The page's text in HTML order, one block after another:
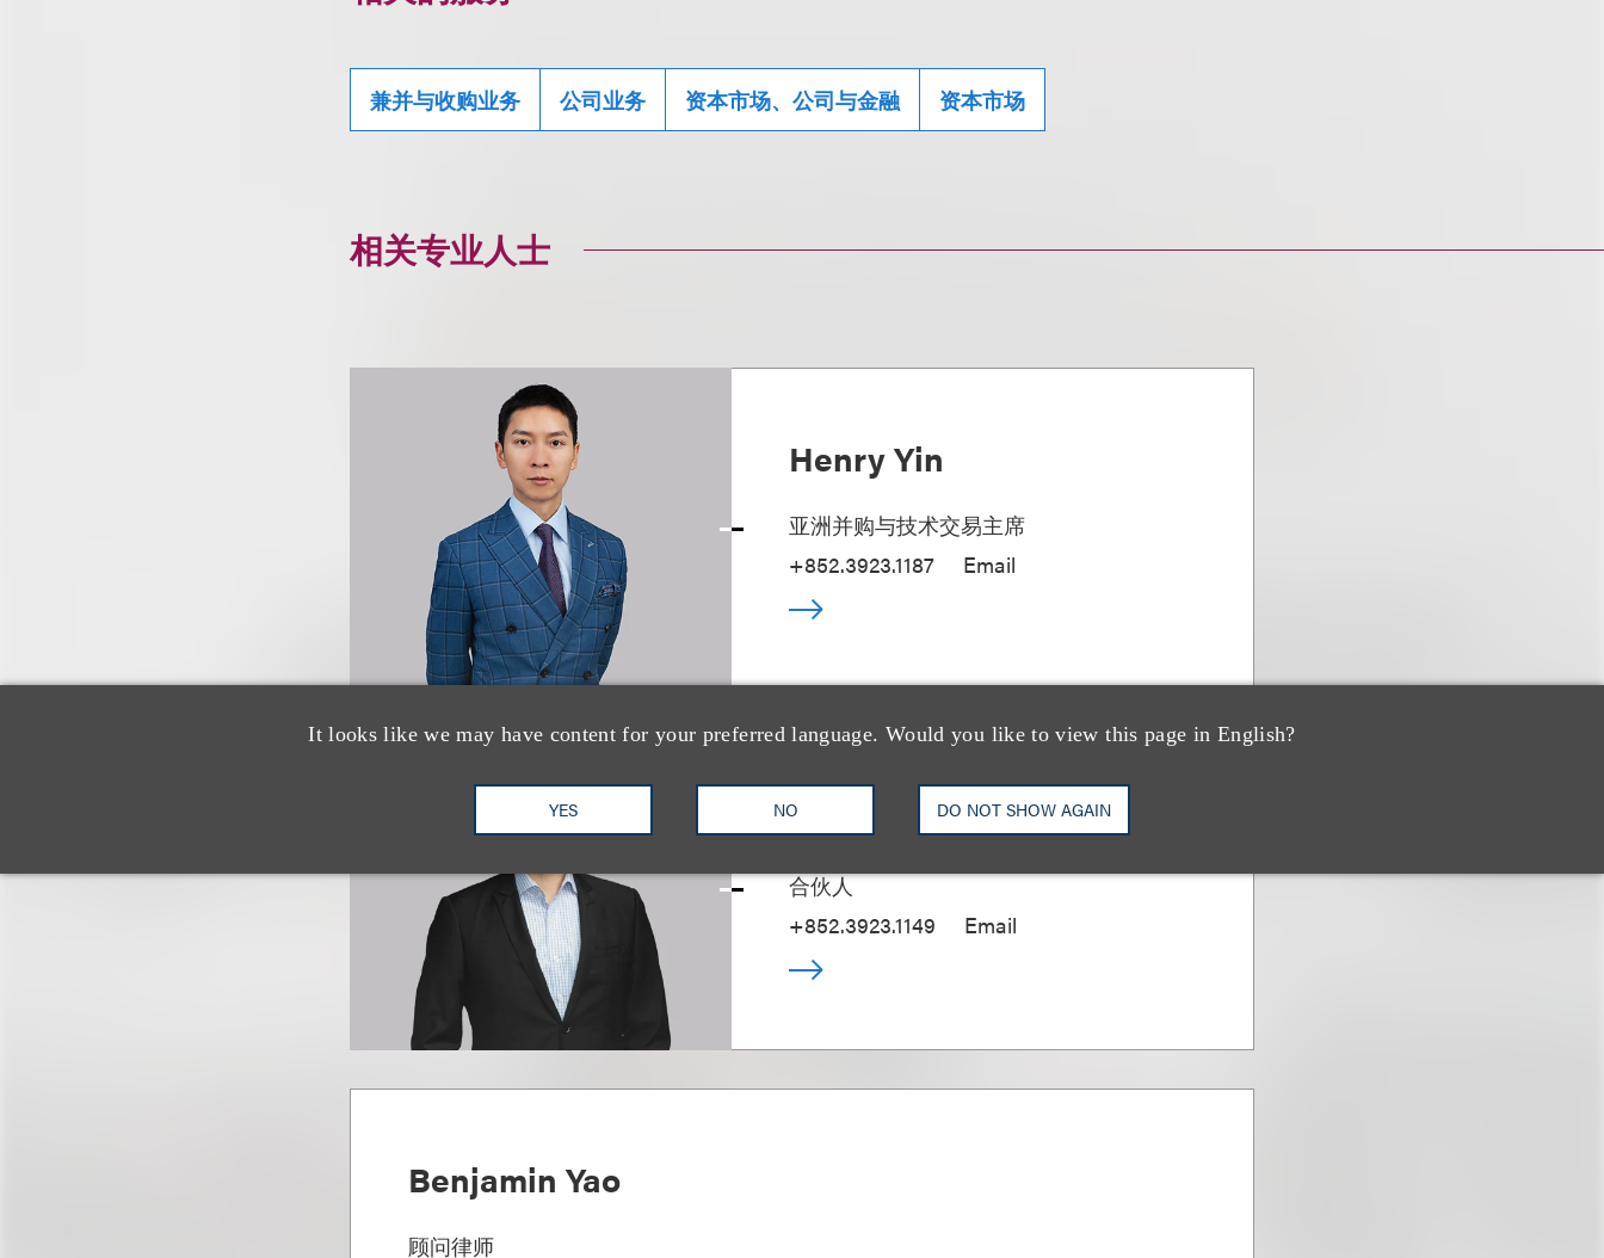
It looks like we may have content for your preferred language. Would you like to view this page in English?
YES NO DO NOT SHOW AGAIN
兼并与收购业务 公司业务 资本市场、公司与金融 资本市场
相关专业人士
Henry Yin
亚洲并购与技术交易主席
+852.3923.1187
Email
Michael Fung
合伙人
+852.3923.1149
Email
Benjamin Yao
顾问律师